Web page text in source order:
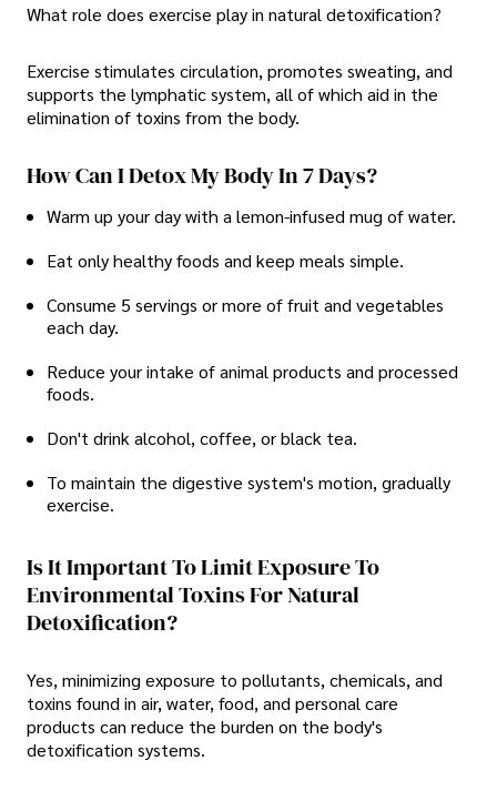
What role does exercise play in natural detoxification?
Exercise stimulates circulation, promotes sweating, and
supports the lymphatic system, all of which aid in the
elimination of toxins from the body.
How Can I Detox My Body In 7 Days?
Warm up your day with a lemon-infused mug of water.
Eat only healthy foods and keep meals simple.
Consume 5 servings or more of fruit and vegetables
each day.
Reduce your intake of animal products and processed
foods.
Don't drink alcohol, coffee, or black tea.
To maintain the digestive system's motion, gradually
exercise.
Is It Important To Limit Exposure To
Environmental Toxins For Natural
Detoxification?
Yes, minimizing exposure to pollutants, chemicals, and
toxins found in air, water, food, and personal care
products can reduce the burden on the body's
detoxification systems.